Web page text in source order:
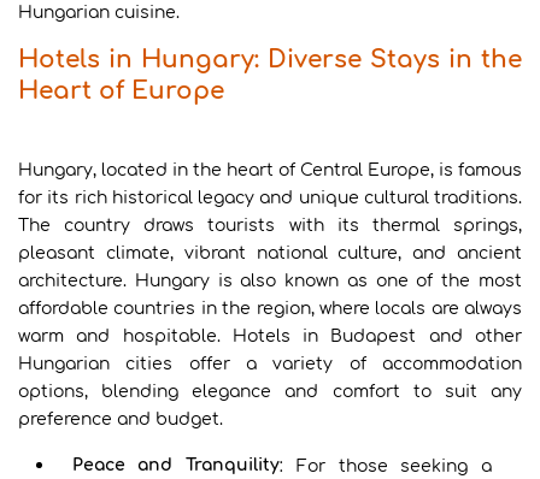
Hungarian cuisine.
Hotels in Hungary: Diverse Stays in the
Heart of Europe
Hungary, located in the heart of Central Europe, is famous
for its rich historical legacy and unique cultural traditions.
The country draws tourists with its thermal springs,
pleasant climate, vibrant national culture, and ancient
architecture. Hungary is also known as one of the most
affordable countries in the region, where locals are always
warm and hospitable. Hotels in Budapest and other
Hungarian cities offer a variety of accommodation
options, blending elegance and comfort to suit any
preference and budget.
Peace and Tranquility: For those seeking a